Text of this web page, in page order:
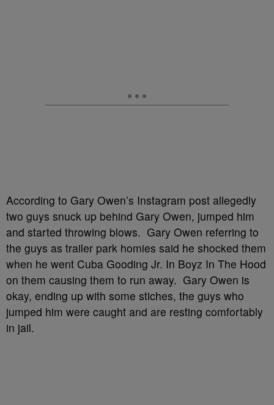
According to Gary Owen’s Instagram post allegedly
two guys snuck up behind Gary Owen, jumped him
and started throwing blows. Gary Owen referring to
the guys as trailer park homies said he shocked them
when he went Cuba Gooding Jr. In Boyz In The Hood
on them causing them to run away. Gary Owen is
okay, ending up with some stiches, the guys who
jumped him were caught and are resting comfortably
in jail.